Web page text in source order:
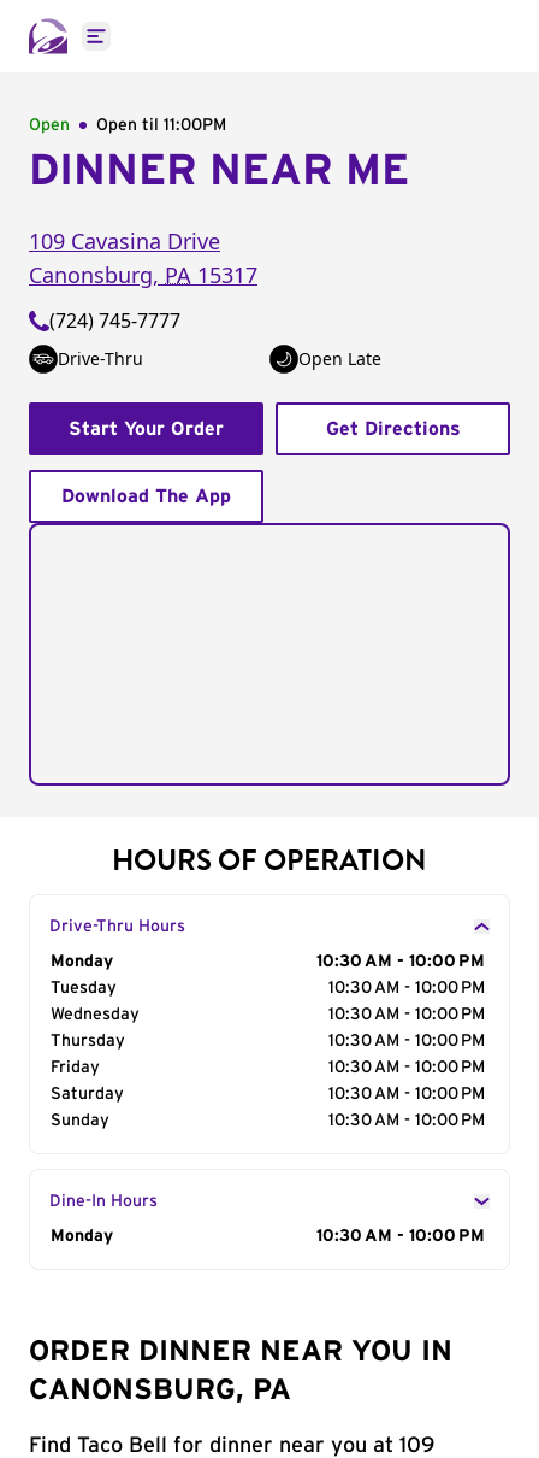
Open main menu
Open Open til 11:00PM
DINNER NEAR ME
109 Cavasina Drive
Canonsburg, PA 15317
(724) 745-7777
Drive-Thru Open Late
Start Your Order Get Directions
Download The App
HOURS OF OPERATION
Drive-Thru Hours
Day of the Week
Monday
10:30 AM - 10:00 PM
Tuesday
10:30 AM - 10:00 PM
Wednesday
10:30 AM - 10:00 PM
Thursday
10:30 AM - 10:00 PM
Friday
10:30 AM - 10:00 PM
Saturday
10:30 AM - 10:00 PM
Sunday
10:30 AM - 10:00 PM
Dine-In Hours
Day of the Week
Monday 10:30 AM - 10:00 PM
ORDER DINNER NEAR YOU IN
CANONSBURG, PA
Find Taco Bell for dinner near you at 109